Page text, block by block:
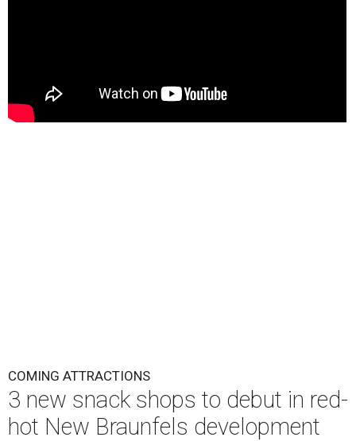
COMING ATTRACTIONS
3 new snack shops to debut in red-
hot New Braunfels development